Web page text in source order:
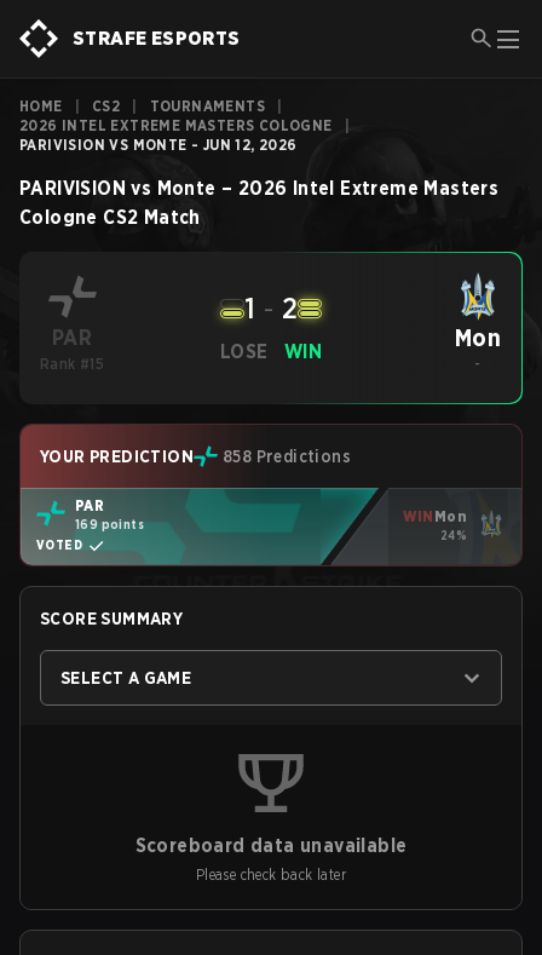
STRAFE ESPORTS
HOME CS2 TOURNAMENTS
2026 INTEL EXTREME MASTERS COLOGNE
PARIVISION VS MONTE - JUN 12, 2026
PARIVISION vs Monte – 2026 Intel Extreme Masters
Cologne CS2 Match
PAR
Rank #15
LOSE
1 - 2
WIN Mon
-
YOUR PREDICTION 858 Predictions
PAR
169 points
VOTED
WIN Mon
24%
SCORE SUMMARY
SELECT A GAME
Scoreboard data unavailable
Please check back later